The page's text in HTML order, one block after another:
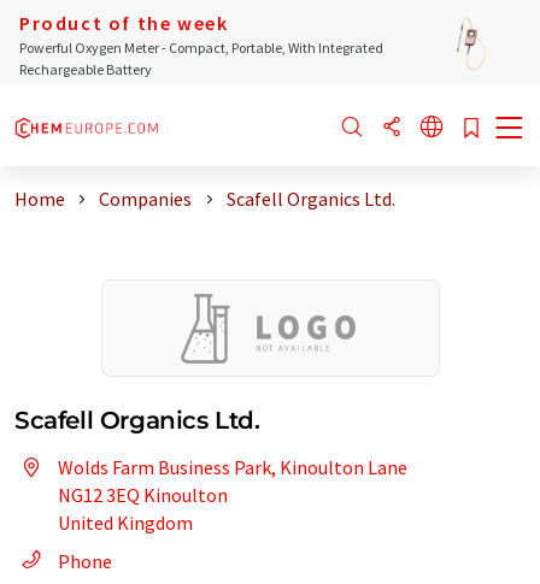
Product of the week
Powerful Oxygen Meter - Compact, Portable, With Integrated
Rechargeable Battery
Home Companies Scafell Organics Ltd.
Scafell Organics Ltd.
Wolds Farm Business Park, Kinoulton Lane
NG12 3EQ Kinoulton
United Kingdom
Phone